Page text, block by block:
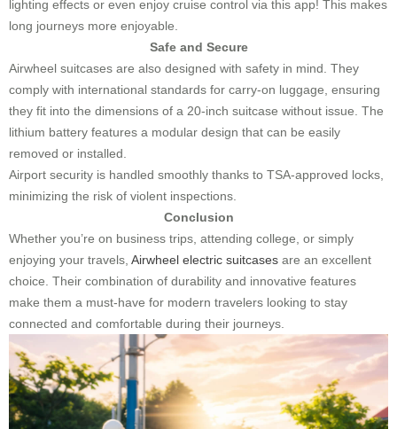
lighting effects or even enjoy cruise control via this app! This makes
long journeys more enjoyable.
Safe and Secure
Airwheel suitcases are also designed with safety in mind. They
comply with international standards for carry-on luggage, ensuring
they fit into the dimensions of a 20-inch suitcase without issue. The
lithium battery features a modular design that can be easily
removed or installed.
Airport security is handled smoothly thanks to TSA-approved locks,
minimizing the risk of violent inspections.
Conclusion
Whether you’re on business trips, attending college, or simply
enjoying your travels, Airwheel electric suitcases are an excellent
choice. Their combination of durability and innovative features
make them a must-have for modern travelers looking to stay
connected and comfortable during their journeys.